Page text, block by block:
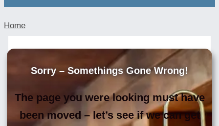
Home
Sorry – Somethings Gone Wrong!
The page you were looking must have
been moved – let’s see if we can get